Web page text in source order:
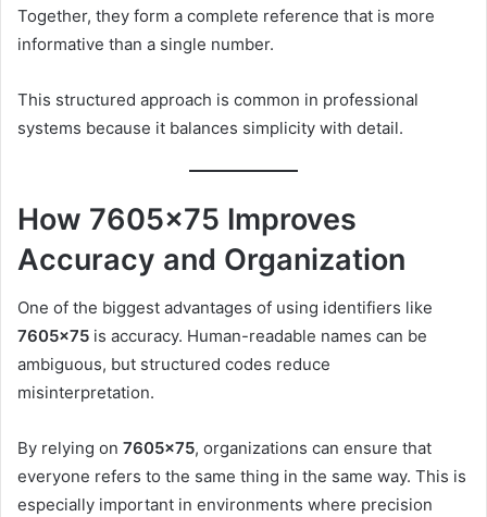
Together, they form a complete reference that is more
informative than a single number.
This structured approach is common in professional
systems because it balances simplicity with detail.
How 7605×75 Improves
Accuracy and Organization
One of the biggest advantages of using identifiers like
7605×75 is accuracy. Human-readable names can be
ambiguous, but structured codes reduce
misinterpretation.
By relying on 7605×75, organizations can ensure that
everyone refers to the same thing in the same way. This is
especially important in environments where precision